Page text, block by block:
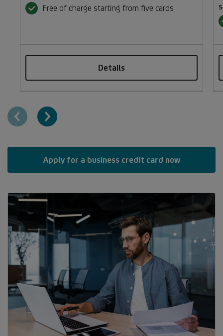
over
airport
lounges
worldwide.
at
Airport.
Valid
31
December
management
reporting
tool.
Yes Free of charge starting from five cards
Details
Apply for a business credit card now